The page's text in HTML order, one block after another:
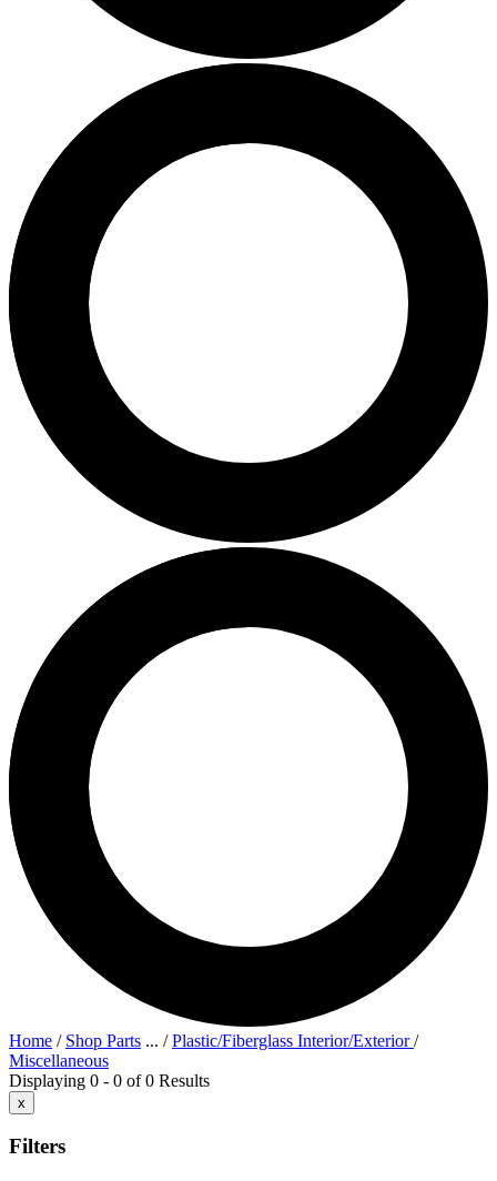
Home / Shop Parts ... /Plastic/Fiberglass Interior/Exterior/
Miscellaneous
Displaying 0 - 0 of 0 Results
x
Filters